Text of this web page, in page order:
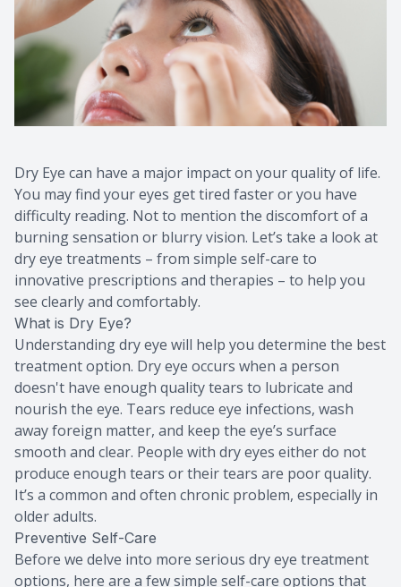
Dry Eye can have a major impact on your quality of life.
You may find your eyes get tired faster or you have
difficulty reading. Not to mention the discomfort of a
burning sensation or blurry vision. Let’s take a look at
dry eye treatments – from simple self-care to
innovative prescriptions and therapies – to help you
see clearly and comfortably.
What is Dry Eye?
Understanding dry eye will help you determine the best
treatment option. Dry eye occurs when a person
doesn't have enough quality tears to lubricate and
nourish the eye. Tears reduce eye infections, wash
away foreign matter, and keep the eye’s surface
smooth and clear. People with dry eyes either do not
produce enough tears or their tears are poor quality.
It’s a common and often chronic problem, especially in
older adults.
Preventive Self-Care
Before we delve into more serious dry eye treatment
options, here are a few simple self-care options that